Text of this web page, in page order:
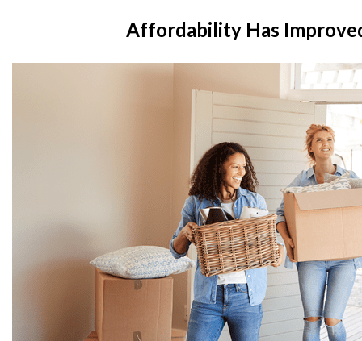
Affordability Has